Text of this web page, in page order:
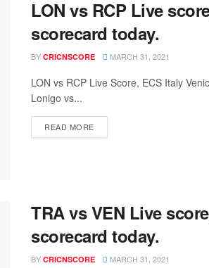
LON vs RCP Live
scorecard today.
BY CRICNSCORE MARCH 31, 2021
LON vs RCP Live Score, ECS Italy
Lonigo vs...
READ MORE
TRA vs VEN Live
scorecard today.
BY CRICNSCORE MARCH 31, 2021